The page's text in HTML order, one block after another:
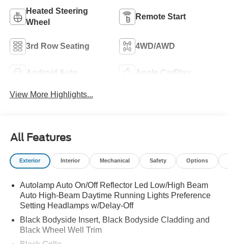
Heated Steering
Wheel
Remote Start
3rd Row Seating 4WD/AWD
Android Auto Apple CarPlay
View More Highlights...
All Features
Exterior Interior Mechanical Safety Options
Autolamp Auto On/Off Reflector Led Low/High Beam
Auto High-Beam Daytime Running Lights Preference
Setting Headlamps w/Delay-Off
Black Bodyside Insert, Black Bodyside Cladding and
Black Wheel Well Trim